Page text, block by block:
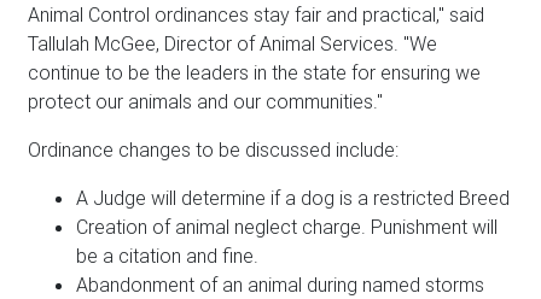
Animal Control ordinances stay fair and practical," said
Tallulah McGee, Director of Animal Services. "We
continue to be the leaders in the state for ensuring we
protect our animals and our communities."
Ordinance changes to be discussed include:
A Judge will determine if a dog is a restricted Breed
Creation of animal neglect charge. Punishment will
be a citation and fine.
Abandonment of an animal during named storms